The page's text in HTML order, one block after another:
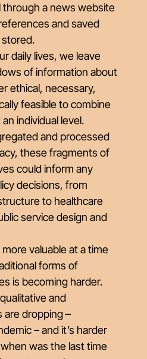
through a news website
and saved
stored.
daily lives, we leave
of information about
ethical, necessary,
feasible to combine
individual level.
and processed
these fragments of
could inform any
decisions, from
to healthcare
service design and
valuable at a time
forms of
is becoming harder.
and
are dropping –
– and it’s harder
was the last time